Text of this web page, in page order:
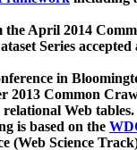
April 2014
Series accepted
in
2013 Common
Web tables.
is based on the
(Web Science